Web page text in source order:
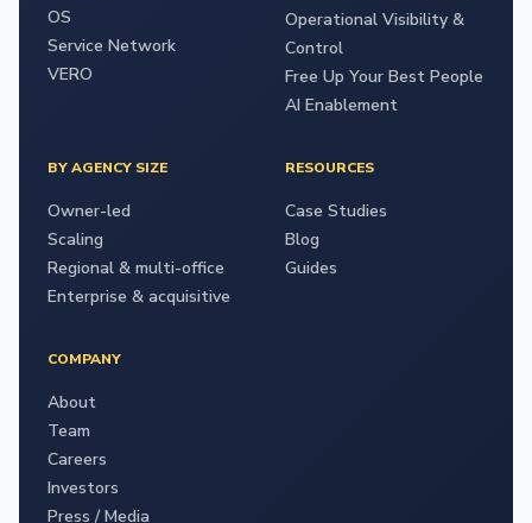
OS
Service Network
VERO
Operational Visibility &
Control
Free Up Your Best People
AI Enablement
BY AGENCY SIZE
Owner-led
Scaling
Regional & multi-office
Enterprise & acquisitive
RESOURCES
Case Studies
Blog
Guides
COMPANY
About
Team
Careers
Investors
Press / Media